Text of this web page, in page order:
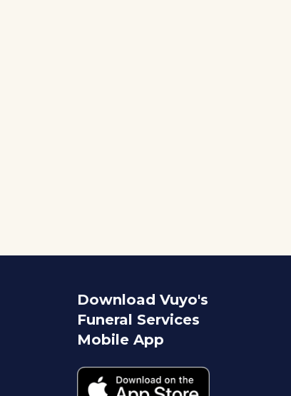
Download Vuyo's
Funeral Services
Mobile App